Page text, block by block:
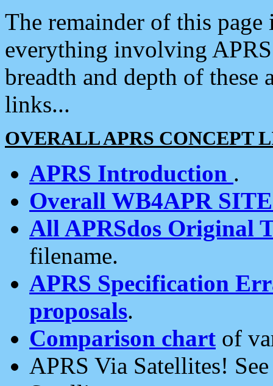
The remainder of this
everything involving
breadth and depth of
links...
OVERALL APRS CONCEPT
APRS Introduction .
Overall WB4APR
All APRSdos Original
filename.
APRS Specification
proposals.
Comparison chart of
APRS Via Satellites!